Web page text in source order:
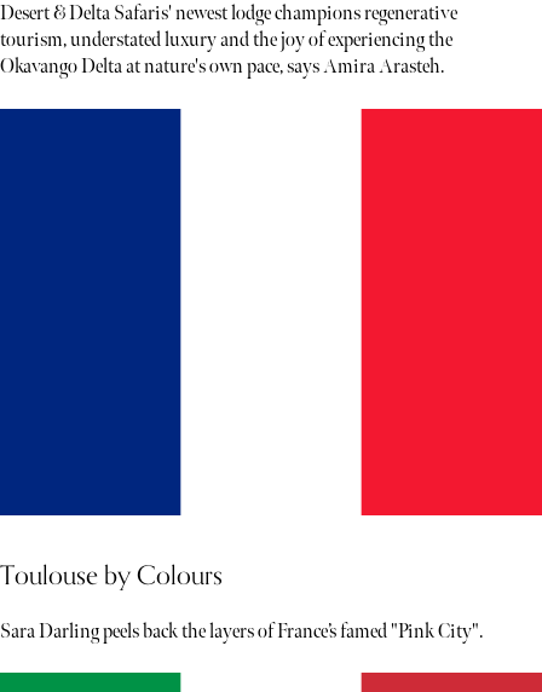
Desert & Delta Safaris' newest lodge champions regenerative
tourism, understated luxury and the joy of experiencing the
Okavango Delta at nature's own pace, says Amira Arasteh.
Toulouse by Colours
Sara Darling peels back the layers of France’s famed "Pink City".